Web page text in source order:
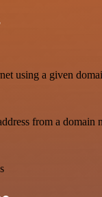
using a given
from a domain